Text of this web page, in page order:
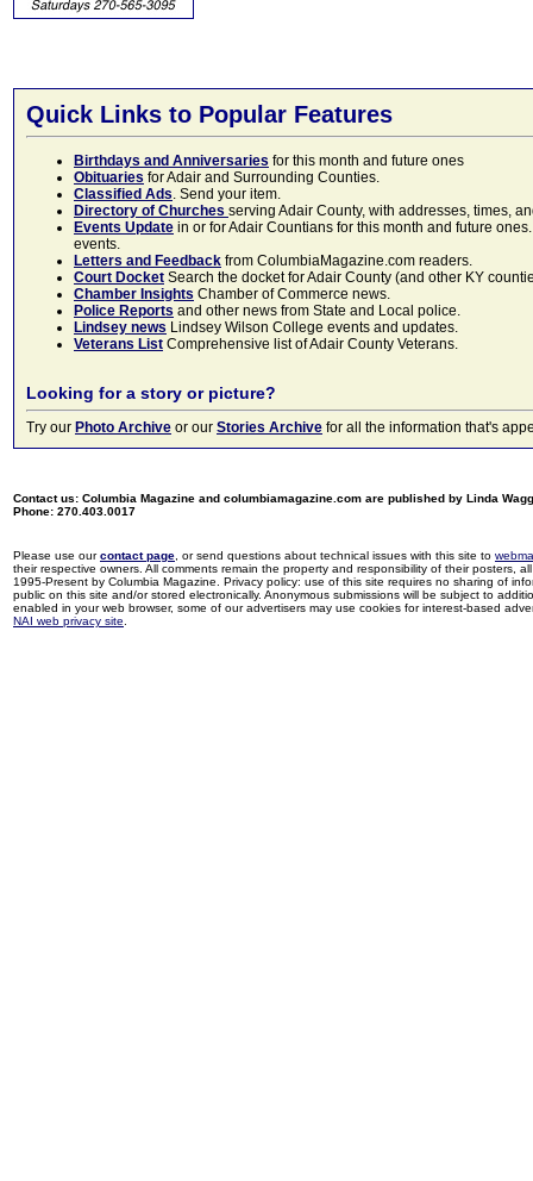
Quick Links to Popular Features
Birthdays and Anniversaries for this month and future ones
Obituaries for Adair and Surrounding Counties.
Classified Ads. Send your item.
Directory of Churches serving Adair County, with addresses, times,
Events Update in or for Adair Countians for this month and future
events.
Letters and Feedback from ColumbiaMagazine.com readers.
Court Docket Search the docket for Adair County (and other KY
Chamber Insights Chamber of Commerce news.
Police Reports and other news from State and Local police.
Lindsey news Lindsey Wilson College events and updates.
Veterans List Comprehensive list of Adair County Veterans.
Looking for a story or picture?
Try our Photo Archive or our Stories Archive for all the information that's
Contact us: Columbia Magazine and columbiamagazine.com are published by Linda
Phone: 270.403.0017
Please use ourcontact page , or send questions about technical issues with this site to
their respective owners. All comments remain the property and responsibility of their posters,
1995-Present by Columbia Magazine. Privacy policy: use of this site requires no sharing of
public on this site and/or stored electronically. Anonymous submissions will be subject to
enabled in your web browser, some of our advertisers may use cookies for interest-based
NAI web privacy site